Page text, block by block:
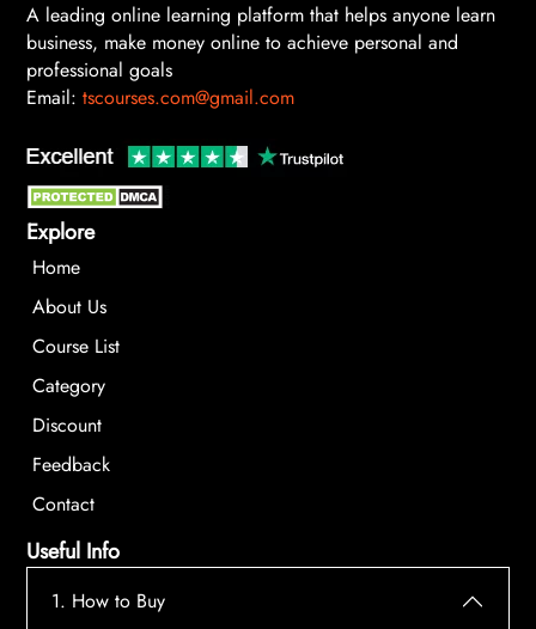
A leading online learning platform that helps anyone learn
business, make money online to achieve personal and
professional goals
Email: tscourses.com@gmail.com
Explore
Home
About Us
Course List
Category
Discount
Feedback
Contact
Useful Info
1. How to Buy